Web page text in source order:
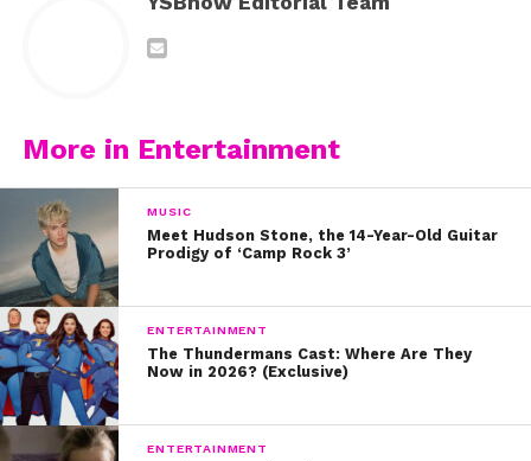
totally made the song her own.
newest hit, “That’s What I Like” during a recent trip to
What’s your favorite Bruno Mars song?
More in Entertainment
MUSIC
Meet Hudson Stone, the 14-Year-Old Guitar
Prodigy of ‘Camp Rock 3’
ENTERTAINMENT
The Thundermans Cast: Where Are They
Now in 2026? (Exclusive)
ENTERTAINMENT